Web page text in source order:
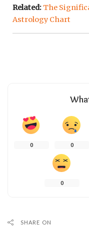
Related: The
Astrology Chart
0 0
0
SHARE ON